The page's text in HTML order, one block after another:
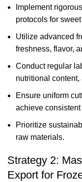
Implement
protocols for
Utilize advanced
freshness, flavor,
Conduct regular
nutritional
Ensure uniform
achieve
Prioritize
raw materials.
Strategy 2:
Export for